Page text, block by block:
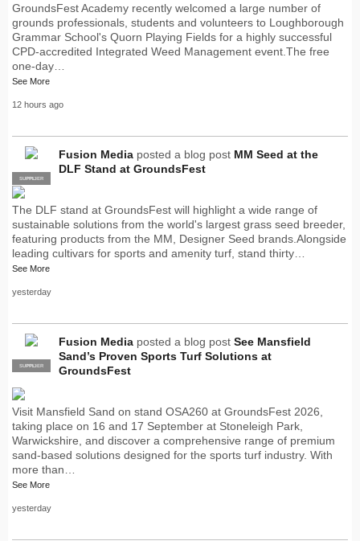
GroundsFest Academy recently welcomed a large number of
grounds professionals, students and volunteers to Loughborough
Grammar School's Quorn Playing Fields for a highly successful
CPD-accredited Integrated Weed Management event.The free
one-day…
See More
12 hours ago
PRO
SUPPLIER
Fusion Media posted a blog post MM Seed at the
DLF Stand at GroundsFest
The DLF stand at GroundsFest will highlight a wide range of
sustainable solutions from the world's largest grass seed breeder,
featuring products from the MM, Designer Seed brands.Alongside
leading cultivars for sports and amenity turf, stand thirty…
See More
yesterday
PRO
SUPPLIER
Fusion Media posted a blog post See Mansfield
Sand’s Proven Sports Turf Solutions at
GroundsFest
Visit Mansfield Sand on stand OSA260 at GroundsFest 2026,
taking place on 16 and 17 September at Stoneleigh Park,
Warwickshire, and discover a comprehensive range of premium
sand-based solutions designed for the sports turf industry. With
more than…
See More
yesterday